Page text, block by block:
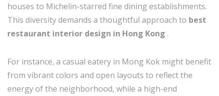
houses to Michelin-starred fine dining establishments.
This diversity demands a thoughtful approach to best
restaurant interior design in Hong Kong .
For instance, a casual eatery in Mong Kok might benefit
from vibrant colors and open layouts to reflect the
energy of the neighborhood, while a high-end